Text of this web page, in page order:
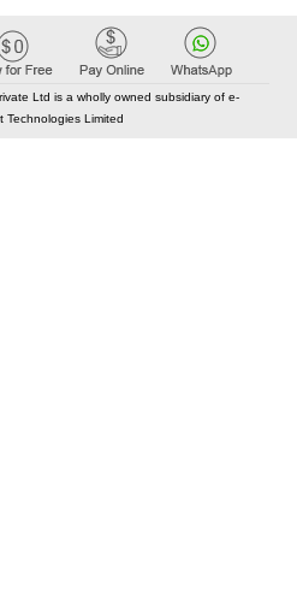
Ltd is a wholly owned subsidiary of e-
Technologies Limited